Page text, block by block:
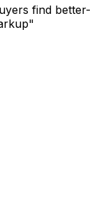
find better-